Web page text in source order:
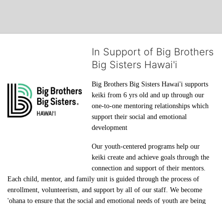
In Support of Big Brothers
Big Sisters Hawai'i
Big Brothers Big Sisters Hawai'i supports
keiki from 6 yrs old and up through our
one-to-one mentoring relationships which
support their social and emotional
development
Our youth-centered programs help our
keiki create and achieve goals through the
connection and support of their mentors.
Each child, mentor, and family unit is guided through the process of
enrollment, volunteerism, and support by all of our staff. We become
'ohana to ensure that the social and emotional needs of youth are being